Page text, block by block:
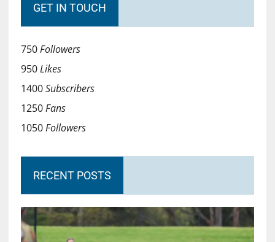
GET IN TOUCH
750Followers
950Likes
1400Subscribers
1250Fans
1050Followers
RECENT POSTS